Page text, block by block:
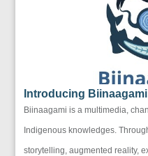
Introducing
Biinaagami is a multimedia,
Indigenous knowledges.
storytelling, augmented reality,